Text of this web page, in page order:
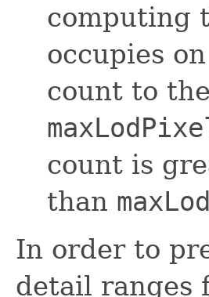
computing
occupies
count to
count is
than
In order to
detail ranges